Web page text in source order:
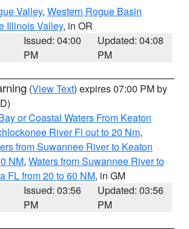
Valley, Western Rogue Basin
Illinois Valley, in OR
Issued: 04:00
PM
Updated: 04:08
PM
(View Text) expires 07:00 PM by
or Coastal Waters From Keaton
River Fl out to 20 Nm,
from Suwannee River to Keaton
NM, Waters from Suwannee River to
FL from 20 to 60 NM, in GM
Issued: 03:56
PM
Updated: 03:56
PM